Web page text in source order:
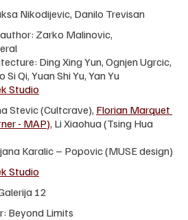
Nikodijevic, Danilo Trevisan
Zarko Malinovic,
Ding Xing Yun, Ognjen Ugrcic,
Si Qi, Yuan Shi Yu, Yan Yu
Studio
Stevic (Cultcrave), Florian Marquet
- MAP), Li Xiaohua (Tsing Hua
Karalic – Popovic (MUSE design)
Studio
12
Beyond Limits